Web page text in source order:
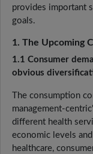
provides important
goals.
1. The Upcoming
1.1 Consumer
obvious
The consumption
management-
different health
economic levels
healthcare,